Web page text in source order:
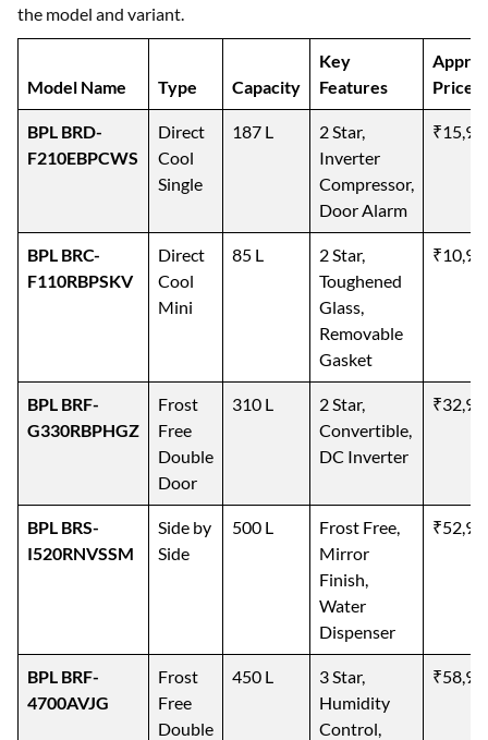
the model and variant.
Model Name Type Capacity
Key
Features
Price
BPL BRD-
F210EBPCWS
Direct
Cool
Single
187 L
2 Star,
Inverter
Compressor,
Door Alarm
BPL BRC-
F110RBPSKV
Direct
Cool
Mini
85 L
2 Star,
Toughened
Glass,
Removable
Gasket
BPL BRF-
G330RBPHGZ
Frost
Free
Double
Door
310 L
2 Star,
Convertible,
DC Inverter
BPL BRS-
I520RNVSSM
Side by
Side
500 L
Frost Free,
Mirror
Finish,
Water
Dispenser
BPL BRF-
4700AVJG
Frost
Free
Double
450 L
3 Star,
Humidity
Control,